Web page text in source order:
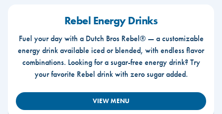
Rebel Energy Drinks
Fuel your day with a Dutch Bros Rebel® — a customizable
energy drink available iced or blended, with endless flavor
combinations. Looking for a sugar-free energy drink? Try
your favorite Rebel drink with zero sugar added.
VIEW MENU